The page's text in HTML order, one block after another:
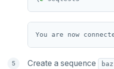
Create a sequence baz